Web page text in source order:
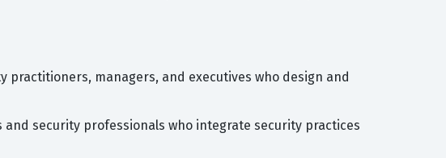
managers, and executives who design and
and security professionals who integrate security practices